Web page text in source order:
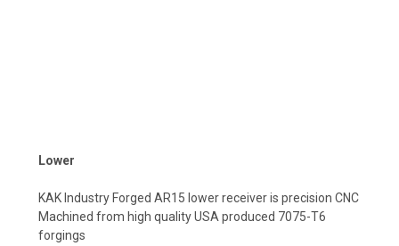
Lower
KAK Industry Forged AR15 lower receiver is precision CNC
Machined from high quality USA produced 7075-T6
forgings